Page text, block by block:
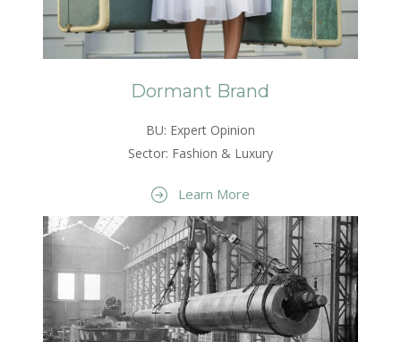
Dormant Brand
BU: Expert Opinion
Sector: Fashion & Luxury
Learn More